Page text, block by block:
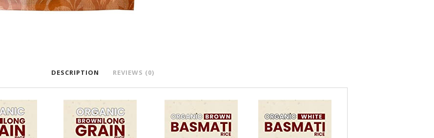
DESCRIPTION REVIEWS (0)